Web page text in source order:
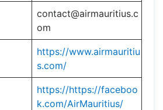
contact@airmauritius.c
om
https://www.airmauritiu
s.com/
https://https://faceboo
k.com/AirMauritius/